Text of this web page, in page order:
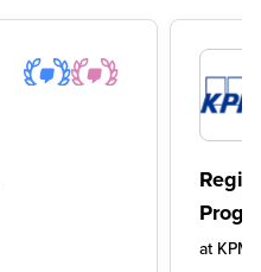
at